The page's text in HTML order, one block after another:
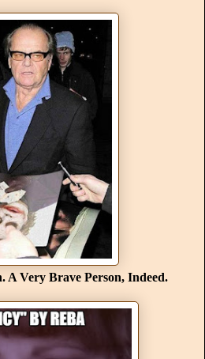
A Very Brave Person, Indeed.